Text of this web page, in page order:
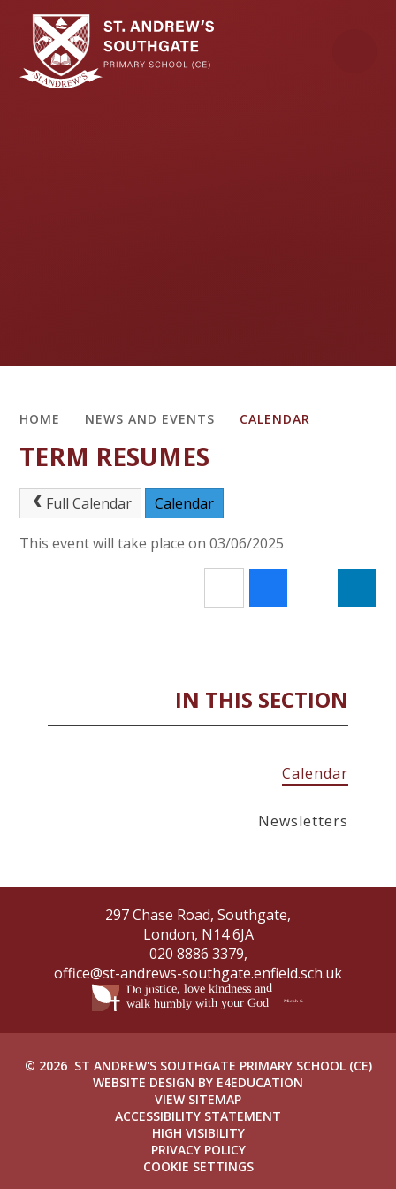
Skip to content ↓
IN THIS SECTION
Calendar
Newsletters
HOME NEWS AND EVENTS CALENDAR
TERM RESUMES
Full Calendar Calendar
This event will take place on 03/06/2025
297 Chase Road, Southgate,
London, N14 6JA
020 8886 3379,
office@st-andrews-southgate.enfield.sch.uk
© 2026 ST ANDREW'S SOUTHGATE PRIMARY SCHOOL (CE)
WEBSITE DESIGN BY E4EDUCATION
VIEW SITEMAP
ACCESSIBILITY STATEMENT
HIGH VISIBILITY
PRIVACY POLICY
COOKIE SETTINGS